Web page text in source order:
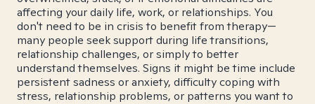
affecting your daily life, work, or relationships. You
don't need to be in crisis to benefit from therapy—
many people seek support during life transitions,
relationship challenges, or simply to better
understand themselves. Signs it might be time include
persistent sadness or anxiety, difficulty coping with
stress, relationship problems, or patterns you want to